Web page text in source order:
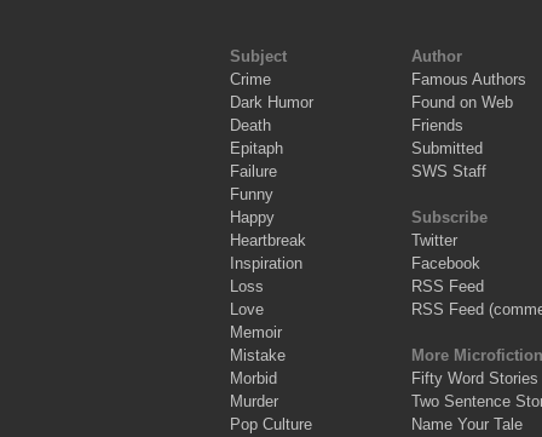
Subject
Crime
Dark Humor
Death
Epitaph
Failure
Funny
Happy
Heartbreak
Inspiration
Loss
Love
Memoir
Mistake
Morbid
Murder
Pop Culture
Author
Famous Authors
Found on Web
Friends
Submitted
SWS Staff
Subscribe
Twitter
Facebook
RSS Feed
RSS Feed
More Microfiction
Fifty Word Stories
Two Sentence
Name Your Tale